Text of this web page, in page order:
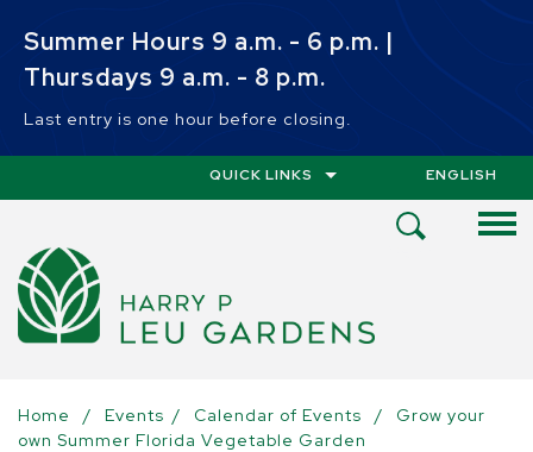
Summer Hours 9 a.m. - 6 p.m. |
Thursdays 9 a.m. - 8 p.m.
Last entry is one hour before closing.
QUICK LINKS ENGLISH
Home / Events / Calendar of Events /
Grow your
own Summer Florida Vegetable Garden